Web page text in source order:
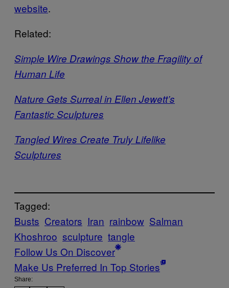
website.
Related:
Simple Wire Drawings Show the Fragility of
Human Life
Nature Gets Surreal in Ellen Jewett’s
Fantastic Sculptures
Tangled Wires Create Truly Lifelike
Sculptures
Tagged:
Busts Creators Iran rainbow Salman
Khoshroo sculpture tangle
Follow Us On Discover
Make Us Preferred In Top Stories
Share: